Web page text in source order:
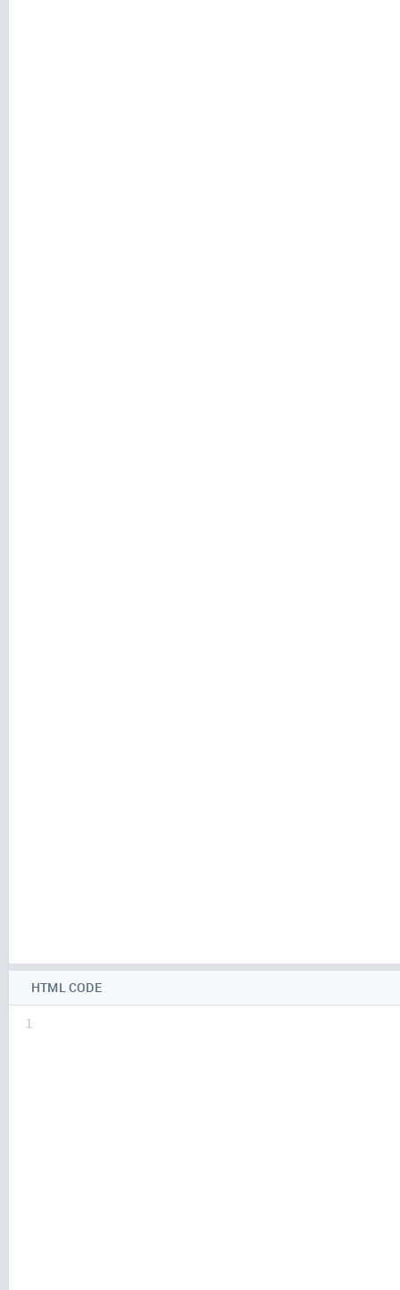
HTML CODE
1